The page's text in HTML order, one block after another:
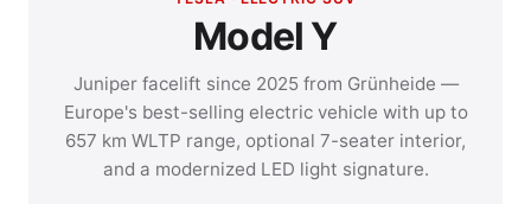
Model Y
Juniper facelift since 2025 from Grünheide —
Europe's best-selling electric vehicle with up to
657 km WLTP range, optional 7-seater interior,
and a modernized LED light signature.